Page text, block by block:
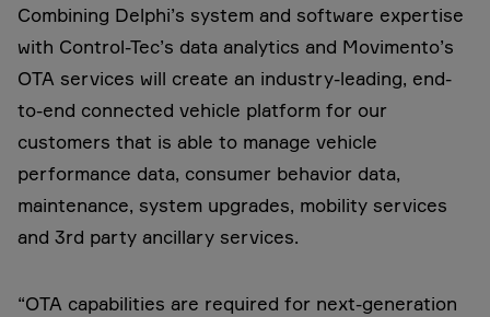
Combining Delphi’s system and software expertise
with Control-Tec’s data analytics and Movimento’s
OTA services will create an industry-leading, end-
to-end connected vehicle platform for our
customers that is able to manage vehicle
performance data, consumer behavior data,
maintenance, system upgrades, mobility services
and 3rd party ancillary services.
“OTA capabilities are required for next-generation